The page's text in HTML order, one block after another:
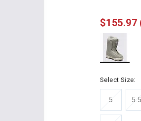
$155.97
Select Size:
5 5.5